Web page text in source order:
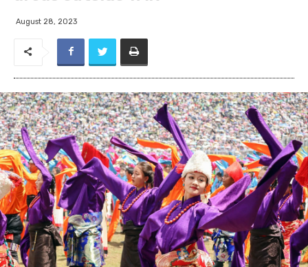
August 28, 2023